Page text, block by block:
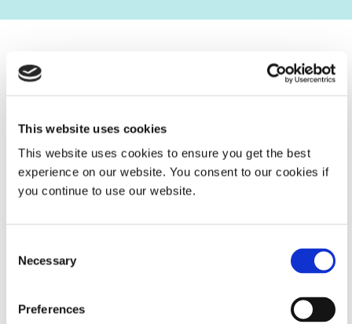
This website uses cookies
This website uses cookies to ensure you get the best
experience on our website. You consent to our cookies if
you continue to use our website.
Selection
Necessary
Preferences
Global Contacts
you are.
SEE OUR LOCATIONS